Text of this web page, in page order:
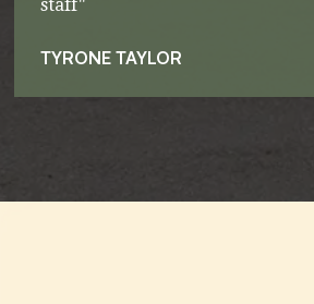
staff"
TYRONE TAYLOR